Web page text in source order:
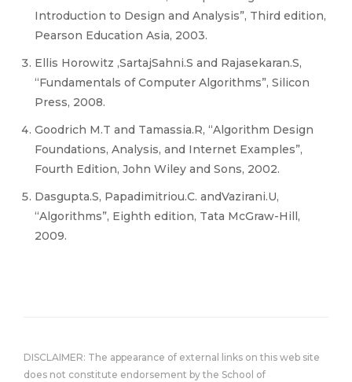
Introduction to Design and Analysis”, Third edition,
Pearson Education Asia, 2003.
Ellis Horowitz ,SartajSahni.S and Rajasekaran.S,
“Fundamentals of Computer Algorithms”, Silicon
Press, 2008.
Goodrich M.T and Tamassia.R, “Algorithm Design
Foundations, Analysis, and Internet Examples”,
Fourth Edition, John Wiley and Sons, 2002.
Dasgupta.S, Papadimitriou.C. andVazirani.U,
“Algorithms”, Eighth edition, Tata McGraw-Hill,
2009.
DISCLAIMER: The appearance of external links on this web site
does not constitute endorsement by the School of